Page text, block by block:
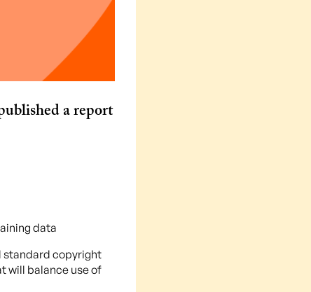
a report
data
standard copyright
will balance use of